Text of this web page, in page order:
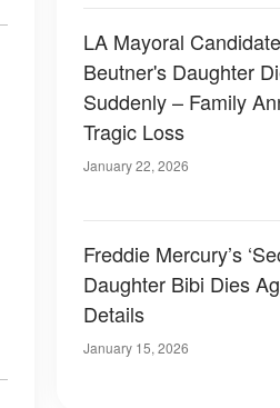
LA Mayoral
Beutner's Daughter
Suddenly – Family
Tragic Loss
January 22, 2026
Freddie Mercury’s
Daughter Bibi Dies
Details
January 15, 2026